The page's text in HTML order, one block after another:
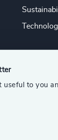
useful to you